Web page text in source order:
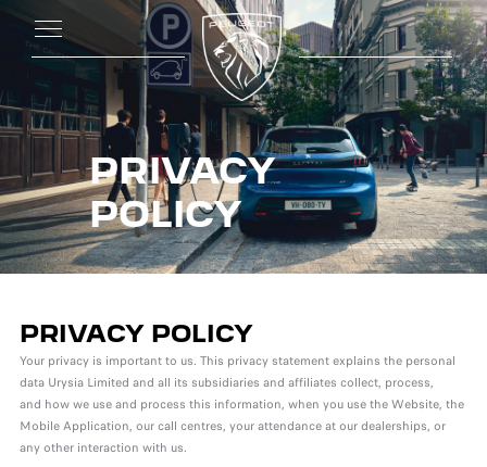
PRIVACY
POLICY
PRIVACY POLICY
Your privacy is important to us. This privacy statement explains the personal
data Urysia Limited and all its subsidiaries and affiliates collect, process,
and how we use and process this information, when you use the Website, the
Mobile Application, our call centres, your attendance at our dealerships, or
any other interaction with us.